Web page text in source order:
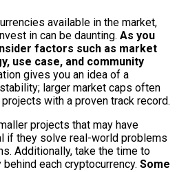
available in the market,
in can be daunting. As you
factors such as market
use case, and community
gives you an idea of a
larger market caps often
with a proven track record.
projects that may have
if they solve real-world problems
Additionally, take the time to
each cryptocurrency. Some